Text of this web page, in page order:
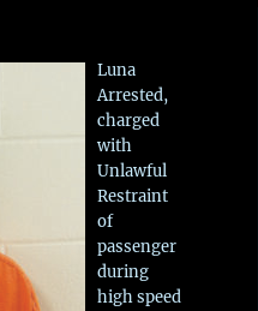
Luna
Arrested,
charged
with
Unlawful
Restraint
of
passenger
during
high speed